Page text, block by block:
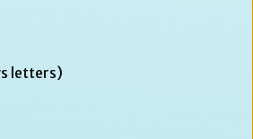
letters)